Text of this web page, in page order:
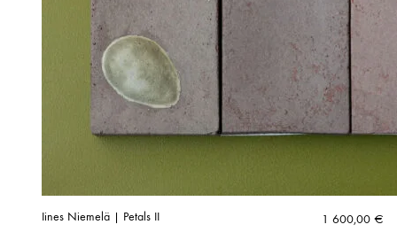
Iines Niemelä | Petals II 1 600,00 €